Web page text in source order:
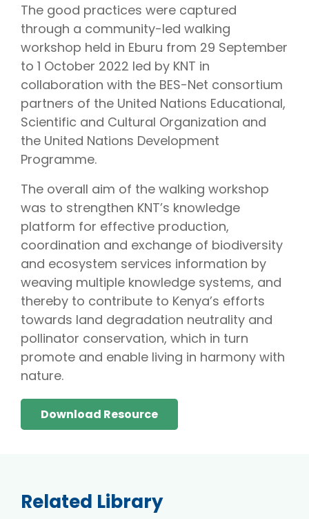
The good practices were captured
through a community-led walking
workshop held in Eburu from 29 September
to 1 October 2022 led by KNT in
collaboration with the BES-Net consortium
partners of the United Nations Educational,
Scientific and Cultural Organization and
the United Nations Development
Programme.
The overall aim of the walking workshop
was to strengthen KNT’s knowledge
platform for effective production,
coordination and exchange of biodiversity
and ecosystem services information by
weaving multiple knowledge systems, and
thereby to contribute to Kenya’s efforts
towards land degradation neutrality and
pollinator conservation, which in turn
promote and enable living in harmony with
nature.
Download Resource
Related Library